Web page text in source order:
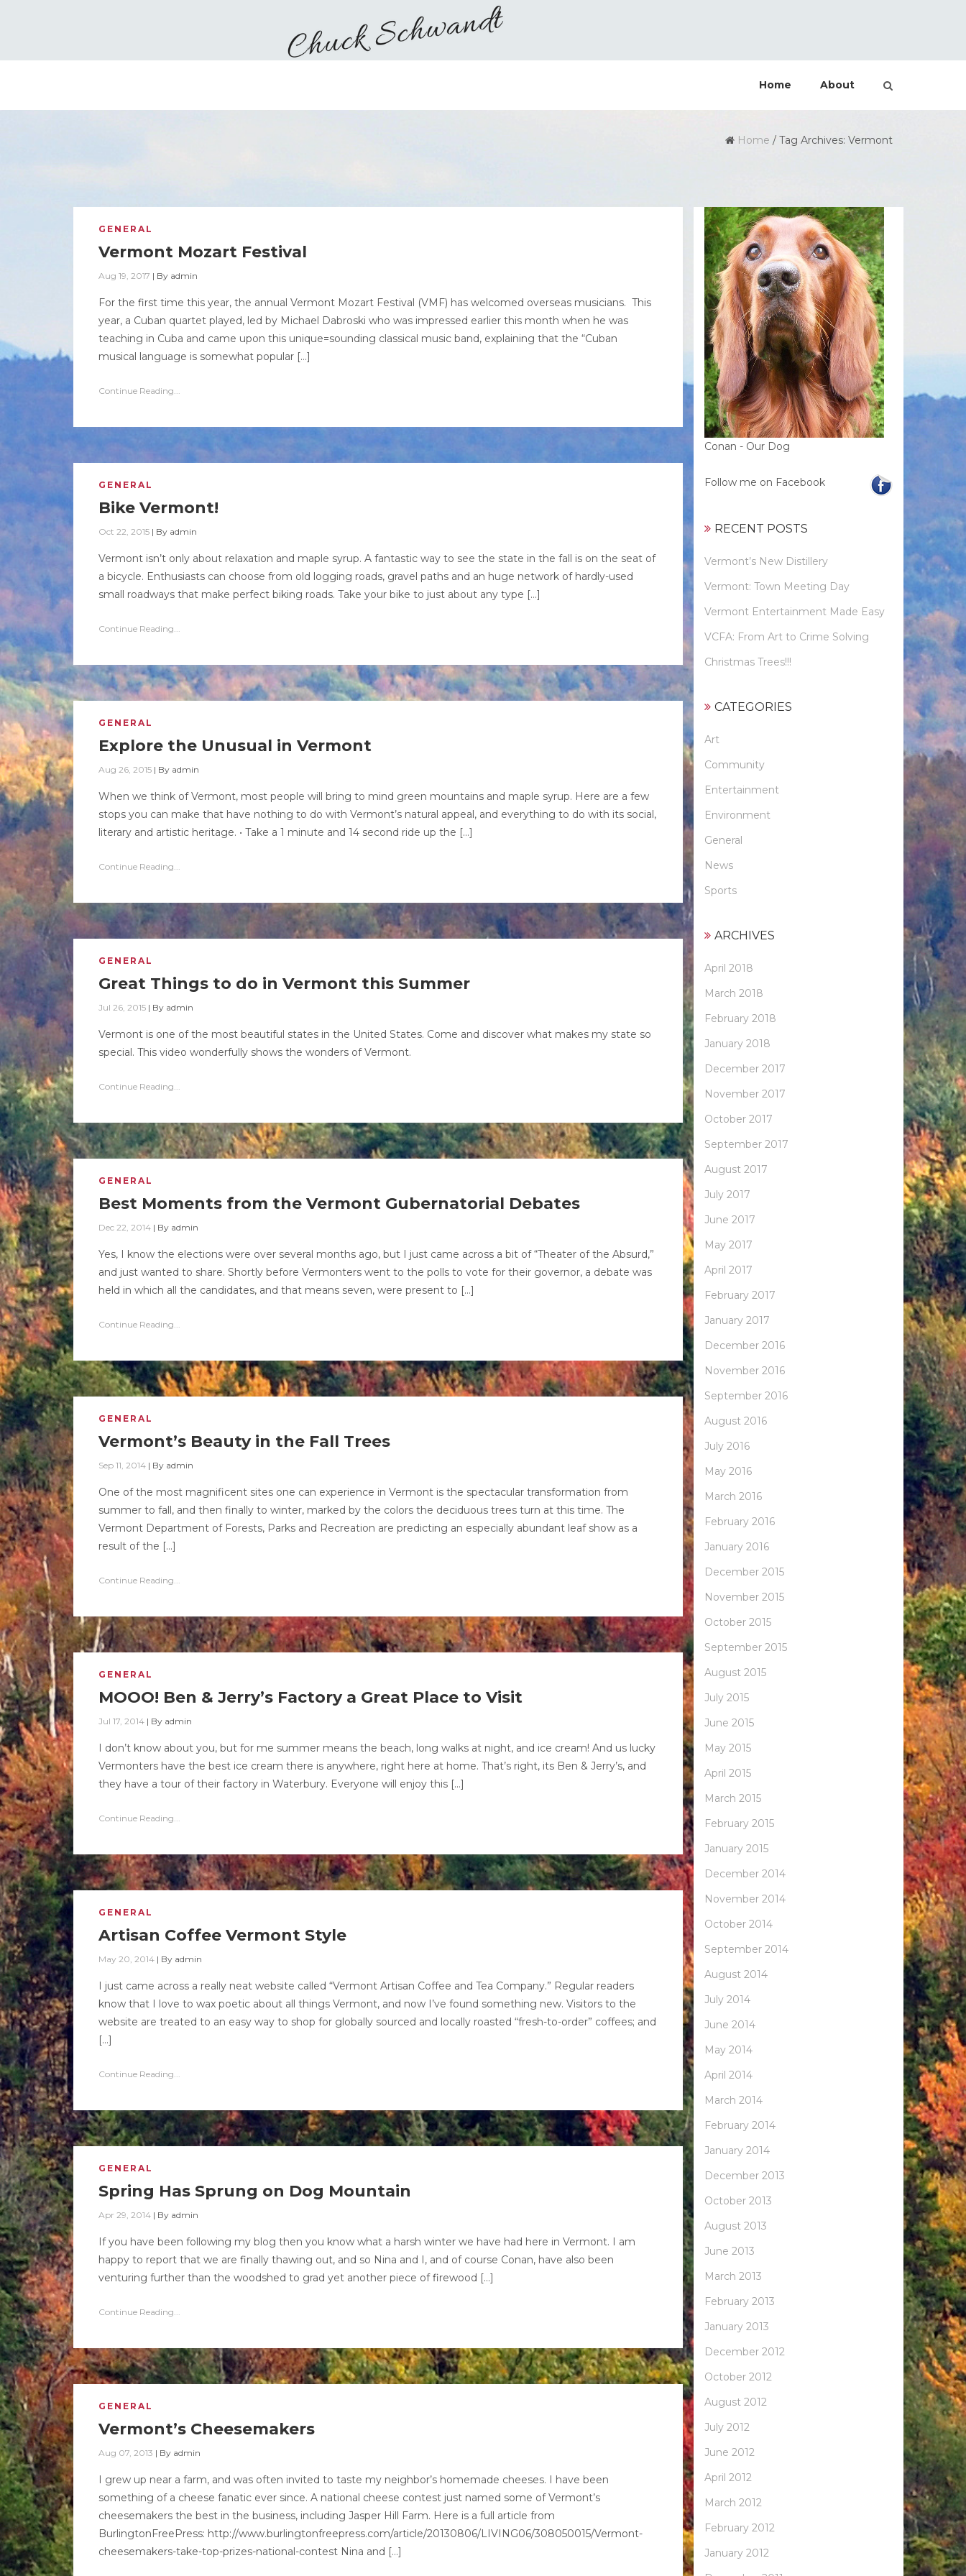
Home About
Home / Tag Archives: Vermont
GENERAL
Vermont Mozart Festival
Aug 19, 2017 | By admin
For the first time this year, the annual Vermont Mozart Festival (VMF) has welcomed overseas musicians. This
year, a Cuban quartet played, led by Michael Dabroski who was impressed earlier this month when he was
teaching in Cuba and came upon this unique=sounding classical music band, explaining that the “Cuban
musical language is somewhat popular […]
Continue Reading...
GENERAL
Bike Vermont!
Oct 22, 2015 | By admin
Vermont isn’t only about relaxation and maple syrup. A fantastic way to see the state in the fall is on the seat of
a bicycle. Enthusiasts can choose from old logging roads, gravel paths and an huge network of hardly-used
small roadways that make perfect biking roads. Take your bike to just about any type […]
Continue Reading...
GENERAL
Explore the Unusual in Vermont
Aug 26, 2015 | By admin
When we think of Vermont, most people will bring to mind green mountains and maple syrup. Here are a few
stops you can make that have nothing to do with Vermont’s natural appeal, and everything to do with its social,
literary and artistic heritage. • Take a 1 minute and 14 second ride up the […]
Continue Reading...
GENERAL
Great Things to do in Vermont this Summer
Jul 26, 2015 | By admin
Vermont is one of the most beautiful states in the United States. Come and discover what makes my state so
special. This video wonderfully shows the wonders of Vermont.
Continue Reading...
GENERAL
Best Moments from the Vermont Gubernatorial Debates
Dec 22, 2014 | By admin
Yes, I know the elections were over several months ago, but I just came across a bit of “Theater of the Absurd,”
and just wanted to share. Shortly before Vermonters went to the polls to vote for their governor, a debate was
held in which all the candidates, and that means seven, were present to […]
Continue Reading...
GENERAL
Vermont’s Beauty in the Fall Trees
Sep 11, 2014 | By admin
One of the most magnificent sites one can experience in Vermont is the spectacular transformation from
summer to fall, and then finally to winter, marked by the colors the deciduous trees turn at this time. The
Vermont Department of Forests, Parks and Recreation are predicting an especially abundant leaf show as a
result of the […]
Continue Reading...
GENERAL
MOOO! Ben & Jerry’s Factory a Great Place to Visit
Jul 17, 2014 | By admin
I don’t know about you, but for me summer means the beach, long walks at night, and ice cream! And us lucky
Vermonters have the best ice cream there is anywhere, right here at home. That’s right, its Ben & Jerry’s, and
they have a tour of their factory in Waterbury. Everyone will enjoy this […]
Continue Reading...
GENERAL
Artisan Coffee Vermont Style
May 20, 2014 | By admin
I just came across a really neat website called “Vermont Artisan Coffee and Tea Company.” Regular readers
know that I love to wax poetic about all things Vermont, and now I’ve found something new. Visitors to the
website are treated to an easy way to shop for globally sourced and locally roasted “fresh-to-order” coffees; and
[…]
Continue Reading...
GENERAL
Spring Has Sprung on Dog Mountain
Apr 29, 2014 | By admin
If you have been following my blog then you know what a harsh winter we have had here in Vermont. I am
happy to report that we are finally thawing out, and so Nina and I, and of course Conan, have also been
venturing further than the woodshed to grad yet another piece of firewood […]
Continue Reading...
GENERAL
Vermont’s Cheesemakers
Aug 07, 2013 | By admin
I grew up near a farm, and was often invited to taste my neighbor’s homemade cheeses. I have been
something of a cheese fanatic ever since. A national cheese contest just named some of Vermont’s
cheesemakers the best in the business, including Jasper Hill Farm. Here is a full article from
BurlingtonFreePress: http://www.burlingtonfreepress.com/article/20130806/LIVING06/308050015/Vermont-
cheesemakers-take-top-prizes-national-contest Nina and […]
Conan - Our Dog
Follow me on Facebook
RECENT POSTS
Vermont’s New Distillery
Vermont: Town Meeting Day
Vermont Entertainment Made Easy
VCFA: From Art to Crime Solving
Christmas Trees!!!
CATEGORIES
Art
Community
Entertainment
Environment
General
News
Sports
ARCHIVES
April 2018
March 2018
February 2018
January 2018
December 2017
November 2017
October 2017
September 2017
August 2017
July 2017
June 2017
May 2017
April 2017
February 2017
January 2017
December 2016
November 2016
September 2016
August 2016
July 2016
May 2016
March 2016
February 2016
January 2016
December 2015
November 2015
October 2015
September 2015
August 2015
July 2015
June 2015
May 2015
April 2015
March 2015
February 2015
January 2015
December 2014
November 2014
October 2014
September 2014
August 2014
July 2014
June 2014
May 2014
April 2014
March 2014
February 2014
January 2014
December 2013
October 2013
August 2013
June 2013
March 2013
February 2013
January 2013
December 2012
October 2012
August 2012
July 2012
June 2012
April 2012
March 2012
February 2012
January 2012